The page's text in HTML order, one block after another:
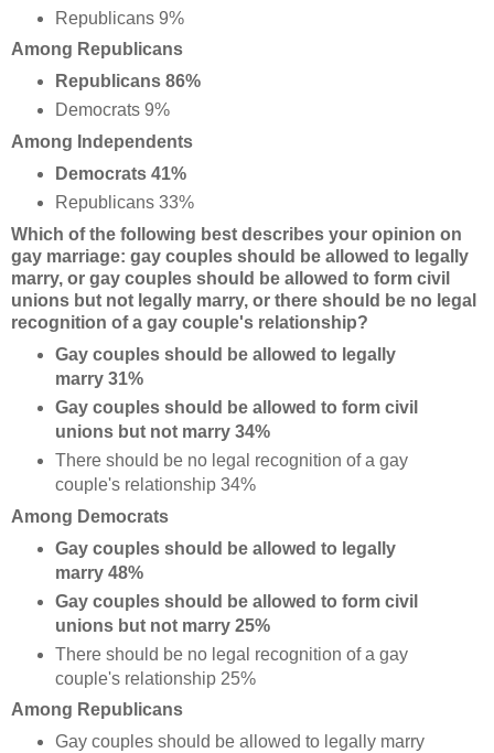
Republicans 9%
Among Republicans
Republicans 86%
Democrats 9%
Among Independents
Democrats 41%
Republicans 33%
Which of the following best describes your opinion on
gay marriage: gay couples should be allowed to legally
marry, or gay couples should be allowed to form civil
unions but not legally marry, or there should be no legal
recognition of a gay couple's relationship?
Gay couples should be allowed to legally
marry 31%
Gay couples should be allowed to form civil
unions but not marry 34%
There should be no legal recognition of a gay
couple's relationship 34%
Among Democrats
Gay couples should be allowed to legally
marry 48%
Gay couples should be allowed to form civil
unions but not marry 25%
There should be no legal recognition of a gay
couple's relationship 25%
Among Republicans
Gay couples should be allowed to legally marry